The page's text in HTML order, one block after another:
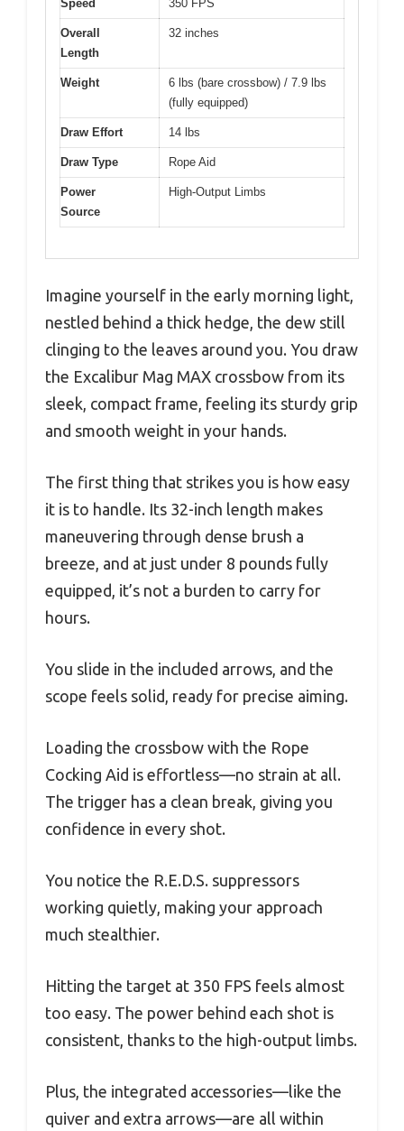
Speed 350 FPS
Overall
Length
32 inches
Weight
6 lbs (bare crossbow) / 7.9 lbs
(fully equipped)
Draw Effort 14 lbs
Draw Type Rope Aid
Power
Source
High-Output Limbs
Imagine yourself in the early morning light,
nestled behind a thick hedge, the dew still
clinging to the leaves around you. You draw
the Excalibur Mag MAX crossbow from its
sleek, compact frame, feeling its sturdy grip
and smooth weight in your hands.
The first thing that strikes you is how easy
it is to handle. Its 32-inch length makes
maneuvering through dense brush a
breeze, and at just under 8 pounds fully
equipped, it’s not a burden to carry for
hours.
You slide in the included arrows, and the
scope feels solid, ready for precise aiming.
Loading the crossbow with the Rope
Cocking Aid is effortless—no strain at all.
The trigger has a clean break, giving you
confidence in every shot.
You notice the R.E.D.S. suppressors
working quietly, making your approach
much stealthier.
Hitting the target at 350 FPS feels almost
too easy. The power behind each shot is
consistent, thanks to the high-output limbs.
Plus, the integrated accessories—like the
quiver and extra arrows—are all within